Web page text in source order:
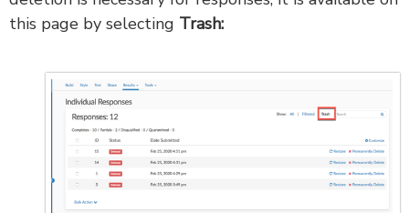
this page by selecting Trash: